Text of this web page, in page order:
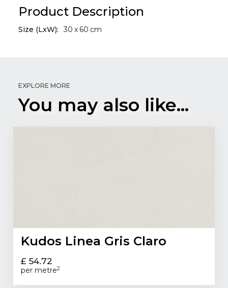
Product Description
Size (LxW): 30 x 60 cm
EXPLORE MORE
You may also like...
Kudos Linea Gris Claro
£ 54.72
per metre2